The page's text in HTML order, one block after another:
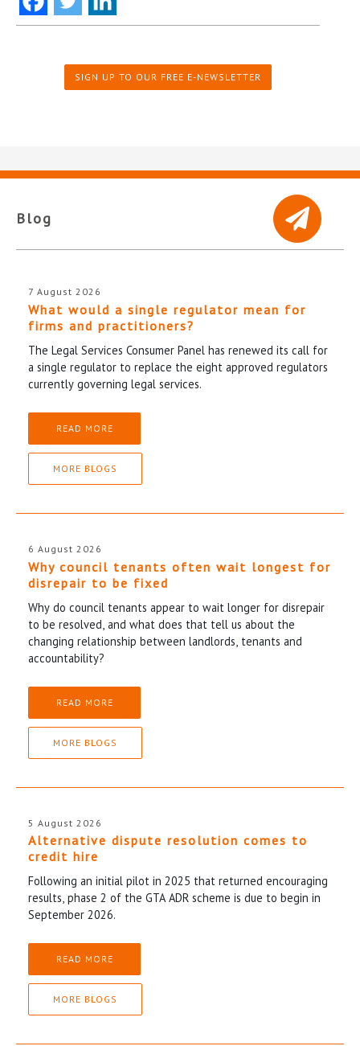
SIGN UP TO OUR FREE E-NEWSLETTER
Blog
7 August 2026
What would a single regulator mean for
firms and practitioners?
The Legal Services Consumer Panel has renewed its call for
a single regulator to replace the eight approved regulators
currently governing legal services.
READ MORE
MORE BLOGS
6 August 2026
Why council tenants often wait longest for
disrepair to be fixed
Why do council tenants appear to wait longer for disrepair
to be resolved, and what does that tell us about the
changing relationship between landlords, tenants and
accountability?
READ MORE
MORE BLOGS
5 August 2026
Alternative dispute resolution comes to
credit hire
Following an initial pilot in 2025 that returned encouraging
results, phase 2 of the GTA ADR scheme is due to begin in
September 2026.
READ MORE
MORE BLOGS